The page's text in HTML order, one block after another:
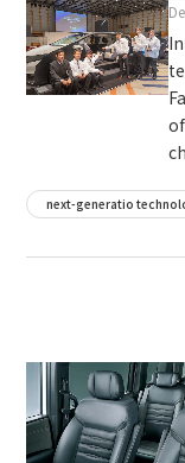
next-generatio